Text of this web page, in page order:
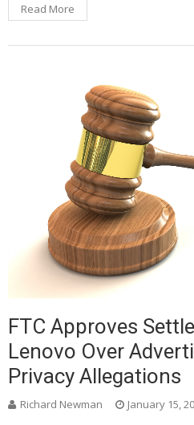
Read More
FTC Approves
Lenovo Over
Privacy Allegations
Richard Newman January 15,